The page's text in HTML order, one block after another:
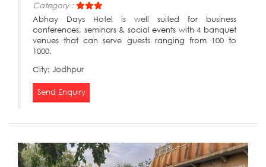
Category :
Abhay Days Hotel is well suited for business
conferences, seminars & social events with 4 banquet
venues that can serve guests ranging from 100 to
1000.
City: Jodhpur
Send Enquiry